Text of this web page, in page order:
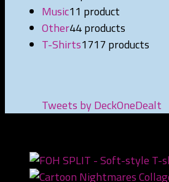
Music11 product
Other44 products
T-Shirts1717 products
Tweets by DeckOneDealt